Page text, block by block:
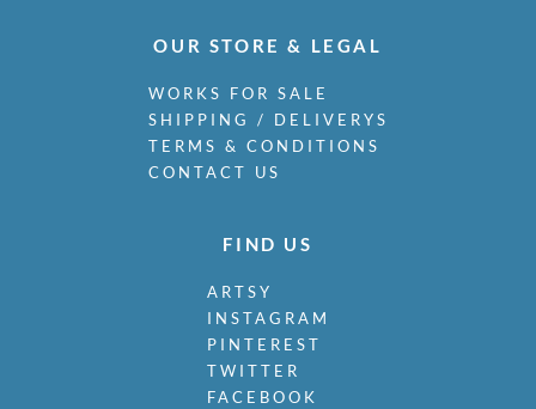
OUR STORE & LEGAL
WORKS FOR SALE
SHIPPING / DELIVERYS
TERMS & CONDITIONS
CONTACT US
FIND US
ARTSY
INSTAGRAM
PINTEREST
TWITTER
FACEBOOK